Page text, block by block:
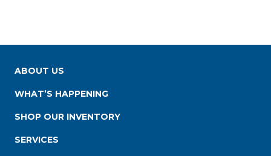
ABOUT US
WHAT’S HAPPENING
SHOP OUR INVENTORY
SERVICES